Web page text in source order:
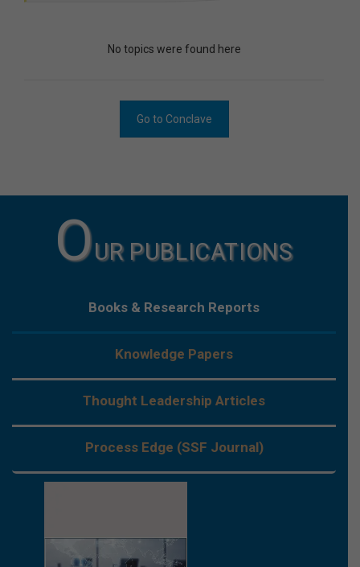
No topics were found here
Go to Conclave
OUR PUBLICATIONS
Books & Research Reports
Knowledge Papers
Thought Leadership Articles
Process Edge (SSF Journal)